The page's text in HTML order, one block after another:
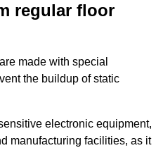
regular floor
made with special
the buildup of static
electronic equipment,
manufacturing facilities, as it